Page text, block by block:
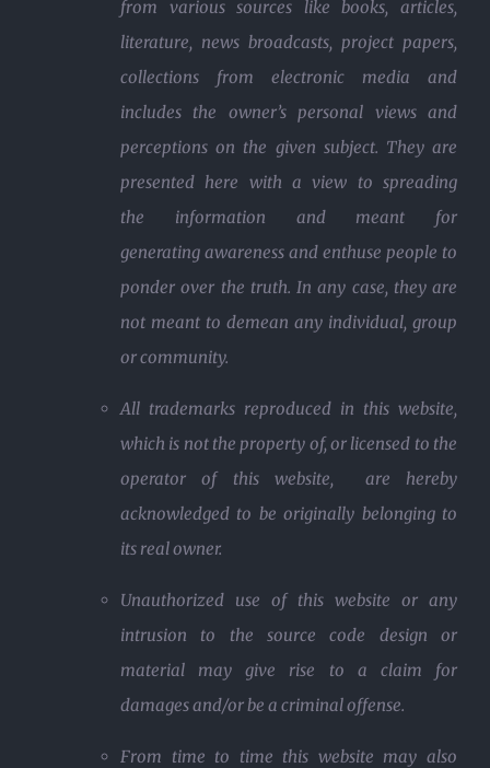
from various sources like books, articles,
literature, news broadcasts, project papers,
collections from electronic media and
includes the owner’s personal views and
perceptions on the given subject. They are
presented here with a view to spreading
the information and meant for
generating awareness and enthuse people to
ponder over the truth. In any case, they are
not meant to demean any individual, group
or community.
All trademarks reproduced in this website,
which is not the property of, or licensed to the
operator of this website, are hereby
acknowledged to be originally belonging to
its real owner.
Unauthorized use of this website or any
intrusion to the source code design or
material may give rise to a claim for
damages and/or be a criminal offense.
From time to time this website may also